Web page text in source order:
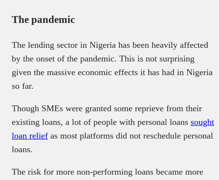
The pandemic
The lending sector in Nigeria has been heavily affected
by the onset of the pandemic. This is not surprising
given the massive economic effects it has had in Nigeria
so far.
Though SMEs were granted some reprieve from their
existing loans, a lot of people with personal loans sought
loan relief as most platforms did not reschedule personal
loans.
The risk for more non-performing loans became more